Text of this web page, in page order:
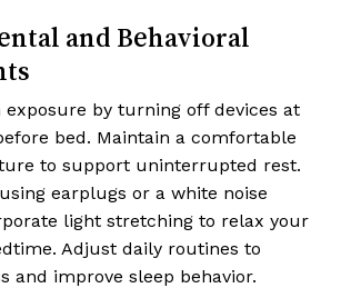
and Behavioral
exposure by turning off devices at
bed. Maintain a comfortable
to support uninterrupted rest.
earplugs or a white noise
light stretching to relax your
Adjust daily routines to
and improve sleep behavior.